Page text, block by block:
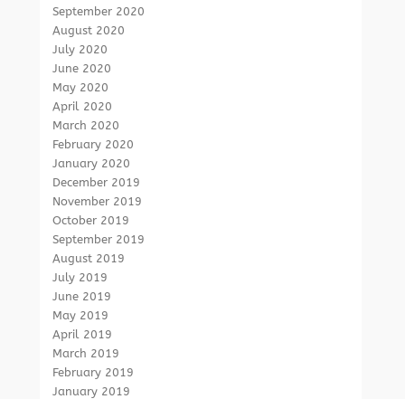
September 2020
August 2020
July 2020
June 2020
May 2020
April 2020
March 2020
February 2020
January 2020
December 2019
November 2019
October 2019
September 2019
August 2019
July 2019
June 2019
May 2019
April 2019
March 2019
February 2019
January 2019